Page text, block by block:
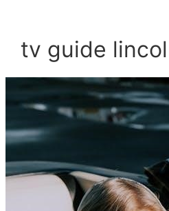
tv guide